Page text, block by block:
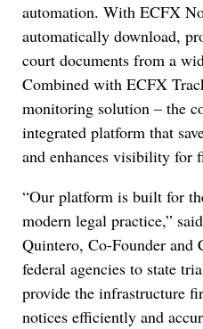
automation. With ECFX
automatically download,
court documents from a
Combined with ECFX
monitoring solution – the
integrated platform that
and enhances visibility for
“Our platform is built for
modern legal practice,”
Quintero, Co-Founder and
federal agencies to state
provide the infrastructure
notices efficiently and